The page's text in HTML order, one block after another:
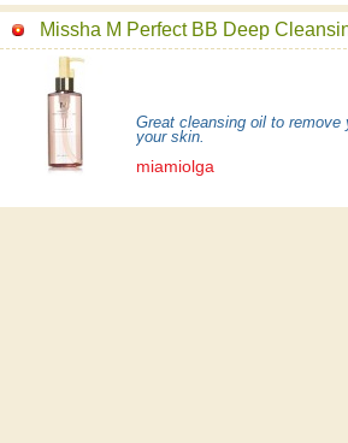
Missha M Perfect BB Deep
Great cleansing oil to remove
your skin.
miamiolga